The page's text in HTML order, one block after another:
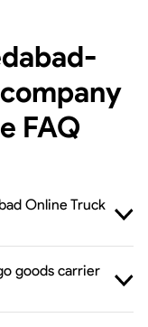
FAQ
Online Truck
goods carrier